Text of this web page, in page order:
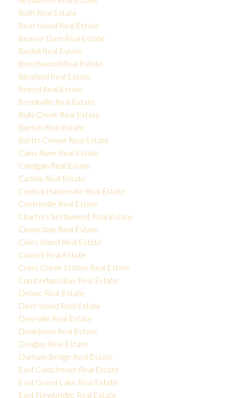
Bath Real Estate
Bear Island Real Estate
Beaver Dam Real Estate
Bedell Real Estate
Beechwood Real Estate
Blissfield Real Estate
Bristol Real Estate
Brookville Real Estate
Bulls Creek Real Estate
Burton Real Estate
Burtts Corner Real Estate
Cains River Real Estate
Cardigan Real Estate
Carlisle Real Estate
Central Hainesville Real Estate
Centreville Real Estate
Charters Settlement Real Estate
Cloverdale Real Estate
Coles Island Real Estate
Connell Real Estate
Cross Creek Station Real Estate
Cumberland Bay Real Estate
Debec Real Estate
Deer Island Real Estate
Deerville Real Estate
Doaktown Real Estate
Douglas Real Estate
Durham Bridge Real Estate
East Coldstream Real Estate
East Grand Lake Real Estate
East Newbridge Real Estate